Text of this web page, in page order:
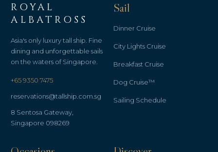
ROYAL
ALBATROSS
Asia's only luxury tall ship. Fine
dining and unforgettable sails
on the waters of Singapore.
+65 9350 7475
reservations@tallship.com.sg
8 Sentosa Gateway,
Singapore 098269
Sail
Dinner Cruise
City Lights Cruise
Breakfast Cruise
Dog Cruise™
Sailing Schedule